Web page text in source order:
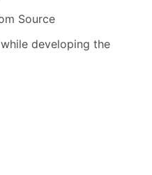
Source
developing the